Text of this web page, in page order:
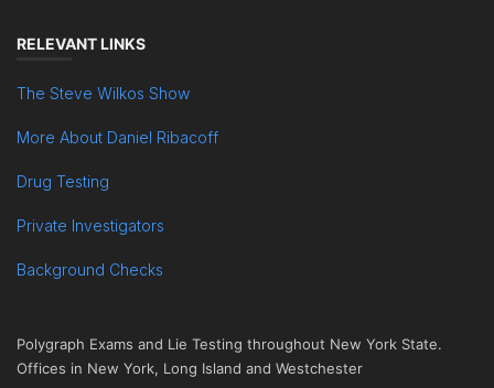
RELEVANT LINKS
The Steve Wilkos Show
More About Daniel Ribacoff
Drug Testing
Private Investigators
Background Checks
Polygraph Exams and Lie Testing throughout New York State.
Offices in New York, Long Island and Westchester